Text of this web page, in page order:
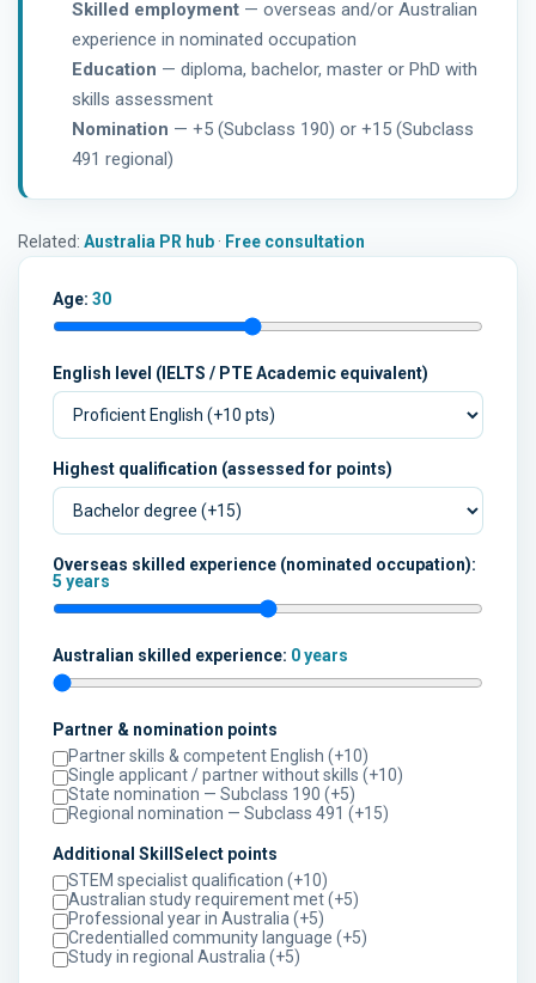
Skilled employment — overseas and/or Australian
experience in nominated occupation
Education — diploma, bachelor, master or PhD with
skills assessment
Nomination — +5 (Subclass 190) or +15 (Subclass
491 regional)
Related: Australia PR hub · Free consultation
Age: 30
English level (IELTS / PTE Academic equivalent)
Highest qualification (assessed for points)
Overseas skilled experience (nominated occupation):
5 years
Australian skilled experience: 0 years
Partner & nomination points
Partner skills & competent English (+10)
Single applicant / partner without skills (+10)
State nomination — Subclass 190 (+5)
Regional nomination — Subclass 491 (+15)
Additional SkillSelect points
STEM specialist qualification (+10)
Australian study requirement met (+5)
Professional year in Australia (+5)
Credentialled community language (+5)
Study in regional Australia (+5)